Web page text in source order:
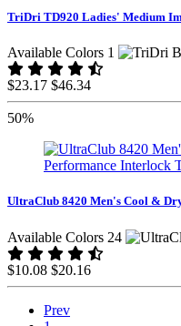
TriDri TD920 Ladies' Medium
Available Colors 1
$23.17 $46.34
50%
UltraClub 8420 Men's Cool &
Available Colors 24
$10.08 $20.16
Prev